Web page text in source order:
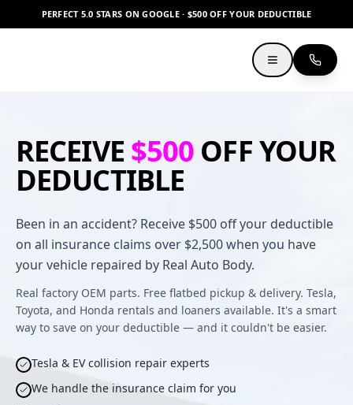
PERFECT 5.0 STARS ON GOOGLE · $500 OFF YOUR DEDUCTIBLE
RECEIVE $500 OFF YOUR
DEDUCTIBLE
Been in an accident? Receive $500 off your deductible
on all insurance claims over $2,500 when you have
your vehicle repaired by Real Auto Body.
Real factory OEM parts. Free flatbed pickup & delivery. Tesla,
Toyota, and Honda rentals and loaners available. It's a smart
way to save on your deductible — and it couldn't be easier.
Tesla & EV collision repair experts
We handle the insurance claim for you